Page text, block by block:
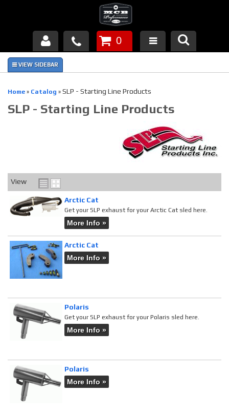
Products
FAQ's
Links
News
0
Home » Catalog » SLP - Starting Line Products
SLP - Starting Line Products
View
Arctic Cat
Get your SLP exhaust for your Arctic Cat sled here.
More Info »
Arctic Cat
More Info »
Polaris
Get your SLP exhaust for your Polaris sled here.
More Info »
Polaris
More Info »